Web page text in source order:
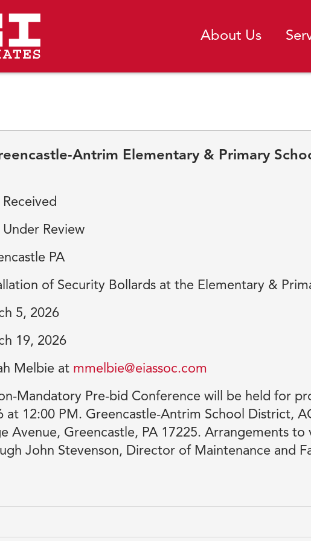
About Us
Antrim Elementary & Primary
Received
Under Review
PA
of Security Bollards at the Elementary &
5, 2026
19, 2026
Melbie at mmelbie@eiassoc.com
Mandatory Pre-bid Conference will be held for
at 12:00 PM. Greencastle-Antrim School District,
Avenue, Greencastle, PA 17225. Arrangements
John Stevenson, Director of Maintenance and